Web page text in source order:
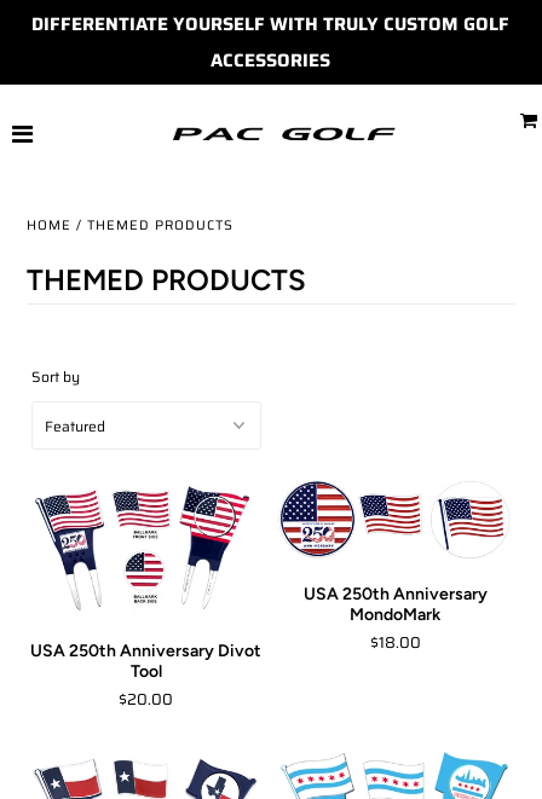
MORE
SHOP
ACCOUNT
DIFFERENTIATE YOURSELF WITH TRULY CUSTOM GOLF
ACCESSORIES
HOME /THEMED PRODUCTS
THEMED PRODUCTS
Sort by
USA 250th Anniversary Divot
Tool
$20.00
USA 250th Anniversary
MondoMark
$18.00